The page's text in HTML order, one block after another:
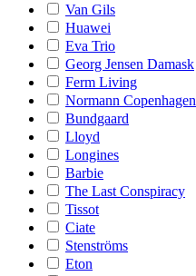
Van Gils
Huawei
Eva Trio
Georg Jensen Damask
Ferm Living
Normann Copenhagen
Bundgaard
Lloyd
Longines
Barbie
The Last Conspiracy
Tissot
Ciate
Stenströms
Eton